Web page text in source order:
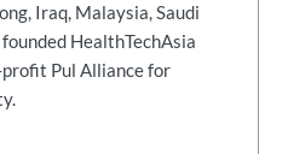
Iraq, Malaysia, Saudi
HealthTechAsia
Pul Alliance for